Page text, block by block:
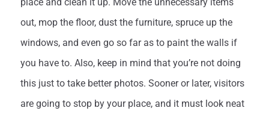
out, mop the floor, dust the furniture, spruce up the
windows, and even go so far as to paint the walls if
you have to. Also, keep in mind that you’re not doing
this just to take better photos. Sooner or later, visitors
are going to stop by your place, and it must look neat